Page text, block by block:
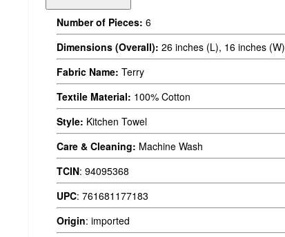
Number of Pieces: 6
Dimensions (Overall): 26 inches (L), 16 inches (W)
Fabric Name: Terry
Textile Material: 100% Cotton
Style: Kitchen Towel
Care & Cleaning: Machine Wash
TCIN: 94095368
UPC: 761681177183
Origin: imported